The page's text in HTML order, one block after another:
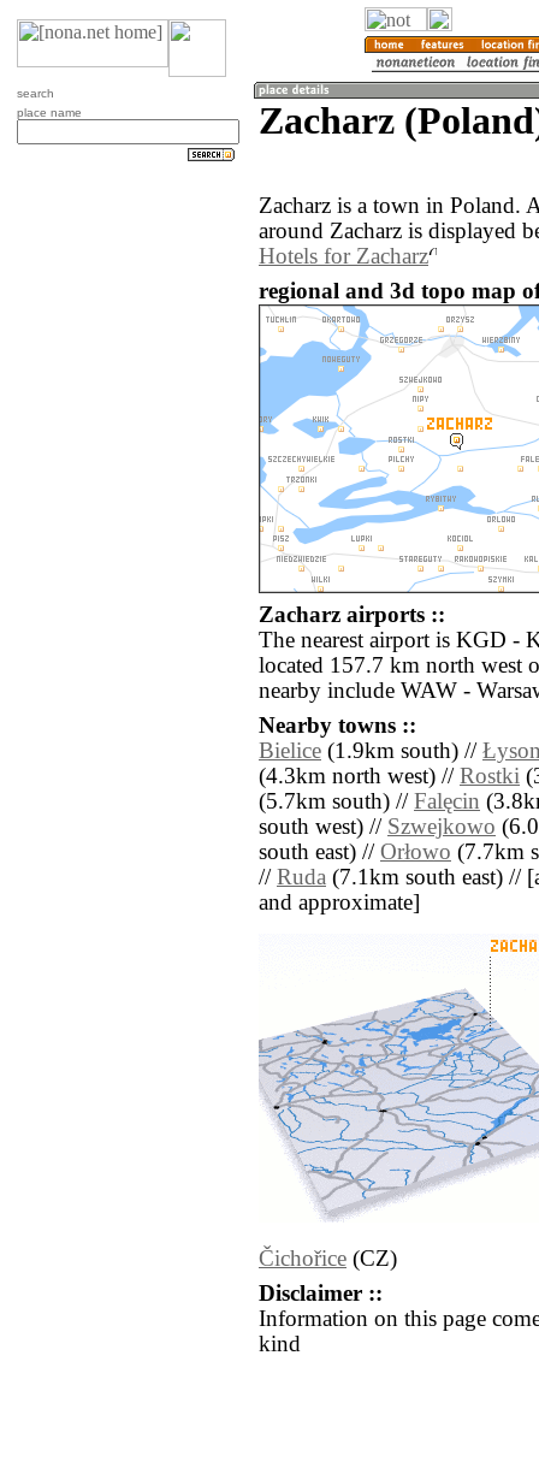
search
place name
Zacharz
Zacharz is a town in Poland.
around Zacharz is displayed
Hotels for Zacharz
regional and 3d topo map
Zacharz airports ::
The nearest airport is KGD -
located 157.7 km north west
nearby include WAW -
Nearby towns ::
Bielice (1.9km south) //
(4.3km north west) // Rostki
(5.7km south) // Falęcin
south west) // Szwejkowo
south east) // Orłowo (7.7km
// Ruda (7.1km south east) //
and approximate]
Čichořice (CZ)
Disclaimer ::
Information on this page
kind